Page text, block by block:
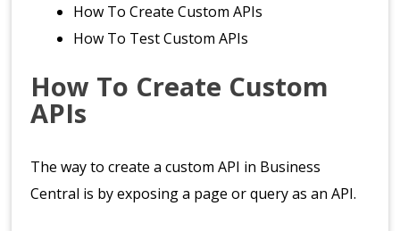
How To Create Custom APIs
How To Test Custom APIs
How To Create Custom
APIs
The way to create a custom API in Business
Central is by exposing a page or query as an API.